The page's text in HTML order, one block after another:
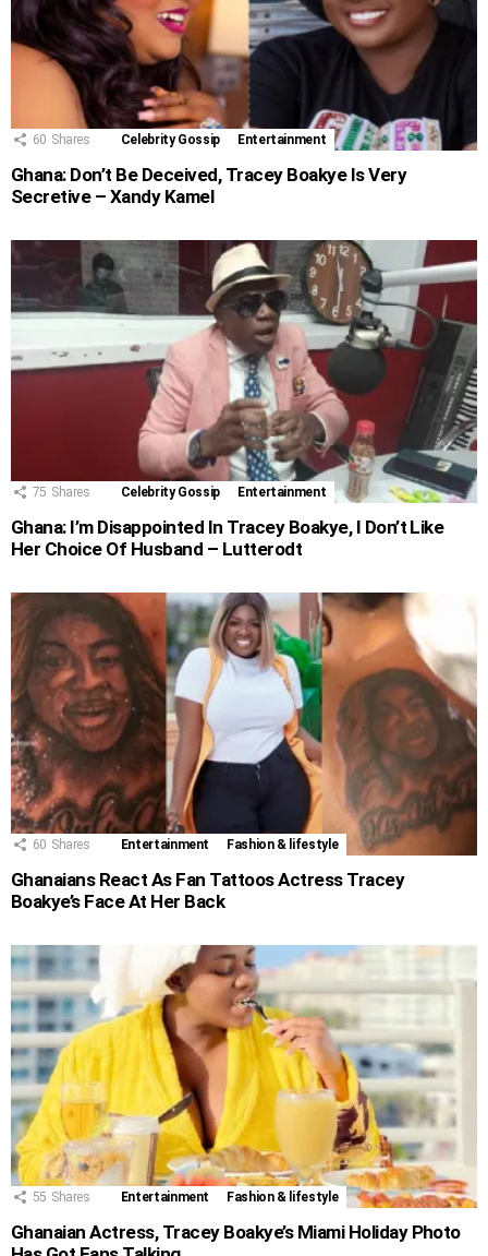
60 Shares Celebrity Gossip Entertainment
Ghana: Don’t Be Deceived, Tracey Boakye Is Very
Secretive – Xandy Kamel
75 Shares Celebrity Gossip Entertainment
Ghana: I’m Disappointed In Tracey Boakye, I Don’t Like
Her Choice Of Husband – Lutterodt
60 Shares Entertainment Fashion & lifestyle
Ghanaians React As Fan Tattoos Actress Tracey
Boakye’s Face At Her Back
55 Shares Entertainment Fashion & lifestyle
Ghanaian Actress, Tracey Boakye’s Miami Holiday Photo